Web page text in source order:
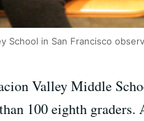
School in San Francisco
Valley Middle
100 eighth